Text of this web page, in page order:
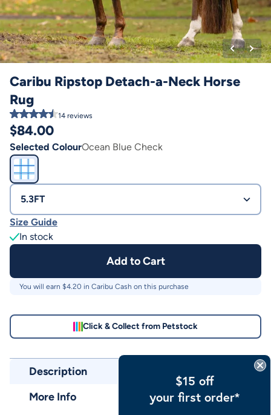
Caribu Ripstop Detach-a-Neck Horse
Rug
14 reviews
$84.00
Selected ColourOcean Blue Check
5.3FT
Size Guide
In stock
Add to Cart
You will earn $4.20 in Caribu Cash on this purchase
Click & Collect from Petstock
Description
More Info
$15 off
your first order*